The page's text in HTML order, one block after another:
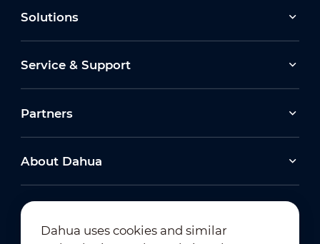
Solutions
Service & Support
Partners
About Dahua
Dahua uses cookies and similar